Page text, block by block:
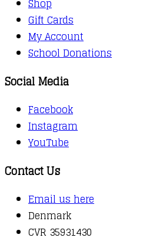
Shop
Gift Cards
My Account
School Donations
Social Media
Facebook
Instagram
YouTube
Contact Us
Email us here
Denmark
CVR 35931430